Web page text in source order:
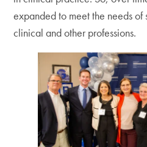
expanded to meet the needs of
clinical and other professions.